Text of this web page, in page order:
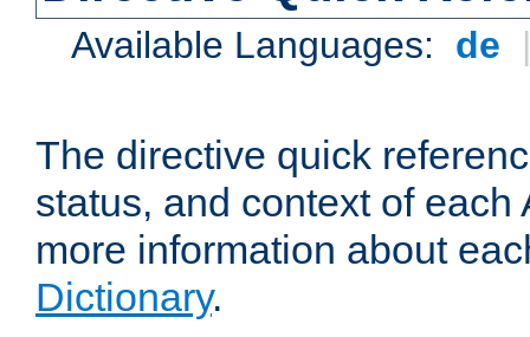
Available Languages: de
The directive quick
status, and context of
more information about
Dictionary.